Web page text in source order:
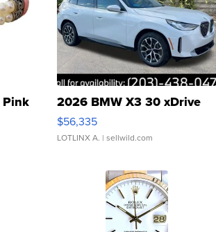
Pink 2026 BMW X3 30 xDrive
$56,335
LOTLINX A. | sellwild.com